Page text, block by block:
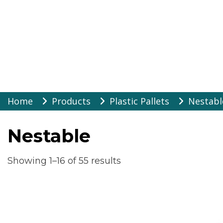
Skip
to
Home Products Plastic Pallets
Nestable
Showing 1–16 of 55 results